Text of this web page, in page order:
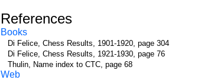
References
Books
Di Felice, Chess Results, 1901-1920, page 304
Di Felice, Chess Results, 1921-1930, page 76
Thulin, Name index to CTC, page 68
Web